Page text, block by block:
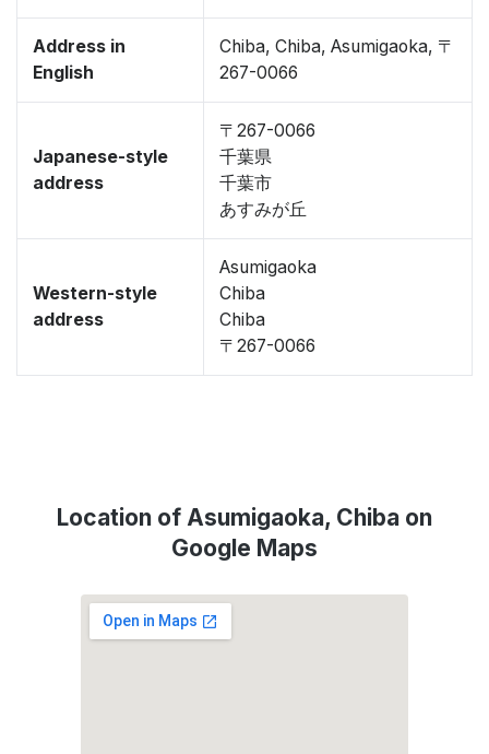
Address in
English
Chiba, Chiba, Asumigaoka, 〒
267-0066
Japanese-style
address
〒267-0066
千葉県
千葉市
あすみが丘
Western-style
address
Asumigaoka
Chiba
Chiba
〒267-0066
Location of Asumigaoka, Chiba on
Google Maps